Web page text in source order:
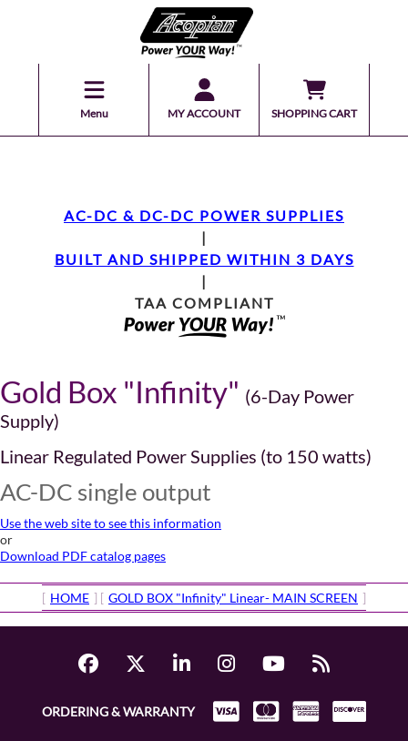
Menu MY ACCOUNT SHOPPING CART
AC-DC & DC-DC POWER SUPPLIES
|
BUILT AND SHIPPED WITHIN 3 DAYS
|
TAA COMPLIANT
Gold Box "Infinity" (6-Day Power
Supply)
Linear Regulated Power Supplies (to 150 watts)
AC-DC single output
Use the web site to see this information
or
Download PDF catalog pages
[ HOME ] [ GOLD BOX "Infinity" Linear- MAIN SCREEN ]
ORDERING & WARRANTY